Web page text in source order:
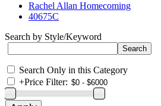
Rachel Allan Homecoming
40675C
Search by Style/Keyword
Search Only in this Category
+Price Filter: